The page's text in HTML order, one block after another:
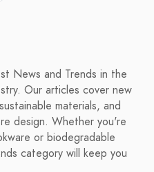
News and Trends in the
Our articles cover new
materials, and
design. Whether you're
or biodegradable
category will keep you